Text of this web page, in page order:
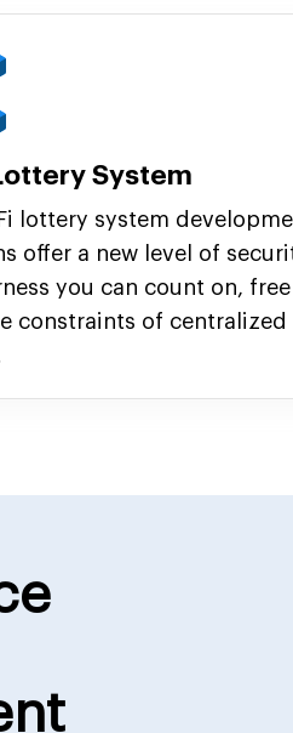
System
lottery system
offer a new level of
you can count on, free
constraints of centralized